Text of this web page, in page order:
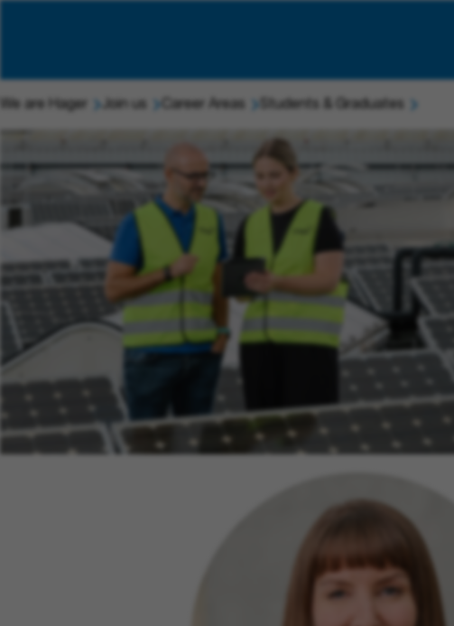
We are Hager Join us Career Areas Students & Graduates